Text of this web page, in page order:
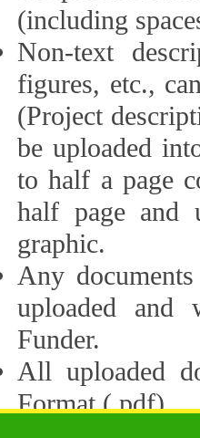
(including
Non-text
figures, etc.,
(Project
be uploaded
to half a page
half page and
graphic.
Any
uploaded
Funder.
All uploaded
Format (.pdf).